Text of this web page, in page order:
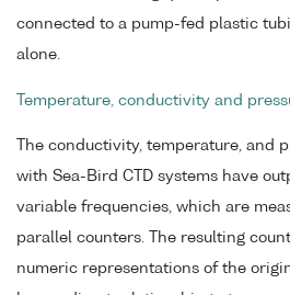
connected to a pump-fed plastic
alone.
Temperature, conductivity and
The conductivity, temperature, and
with Sea-Bird CTD systems have
variable frequencies, which are
parallel counters. The resulting
numeric representations of the